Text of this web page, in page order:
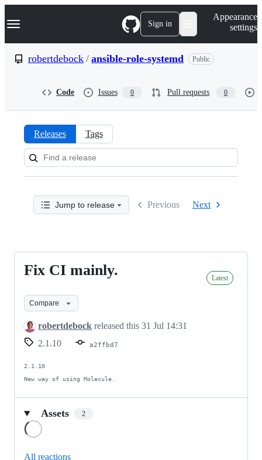
k
p
Navigation Menu Sign in
Appearance
settings
robertdebock / ansible-role-systemd Public
Code Issues 0 Pull requests 0
Releases:
robertdebock/ansible-
role-
systemd
Releases Tags
Jump to release Previous Next
Fix
mainly.
Fix CI mainly. Latest
Compare
robertdebock released this 31 Jul 14:31
2.1.10
a2ffbd7
2.1.10
New way of using Molecule.
Assets 2
All reactions